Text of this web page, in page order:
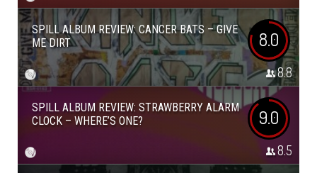
SPILL ALBUM REVIEW: CANCER BATS – GIVE
ME DIRT
8.0
8.8
SPILL ALBUM REVIEW: STRAWBERRY ALARM
CLOCK – WHERE’S ONE?
9.0
8.5